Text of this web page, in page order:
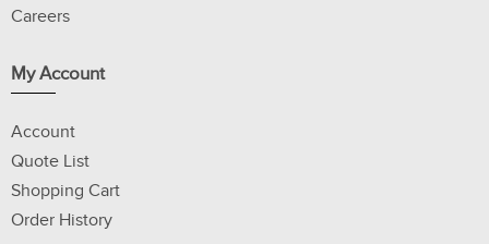
Careers
My Account
Account
Quote List
Shopping Cart
Order History